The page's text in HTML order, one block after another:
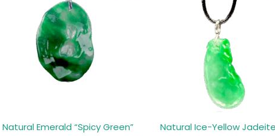
Natural Emerald “Spicy Green”
$ 9,388.00.
Natural Ice-Yellow Jadeite
$ 2,550.00.